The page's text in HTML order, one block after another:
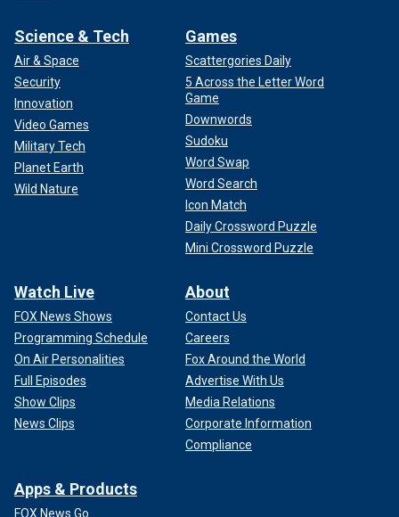
Science & Tech
Air & Space
Security
Innovation
Video Games
Military Tech
Planet Earth
Wild Nature
Games
Scattergories Daily
5 Across the Letter Word
Game
Downwords
Sudoku
Word Swap
Word Search
Icon Match
Daily Crossword Puzzle
Mini Crossword Puzzle
Watch Live
FOX News Shows
Programming Schedule
On Air Personalities
Full Episodes
Show Clips
News Clips
About
Contact Us
Careers
Fox Around the World
Advertise With Us
Media Relations
Corporate Information
Compliance
Apps & Products
FOX News Go